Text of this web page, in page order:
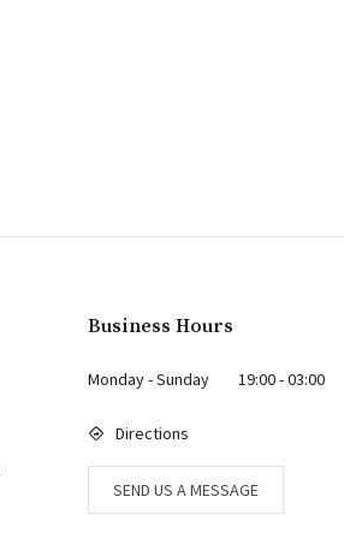
Business Hours
Monday - Sunday 19:00 - 03:00
Directions
SEND US A MESSAGE